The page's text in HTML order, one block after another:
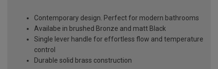
Contemporary design. Perfect for modern bathrooms
Availabe in brushed Bronze and matt Black
Single lever handle for effortless flow and temperature
control
Durable solid brass construction